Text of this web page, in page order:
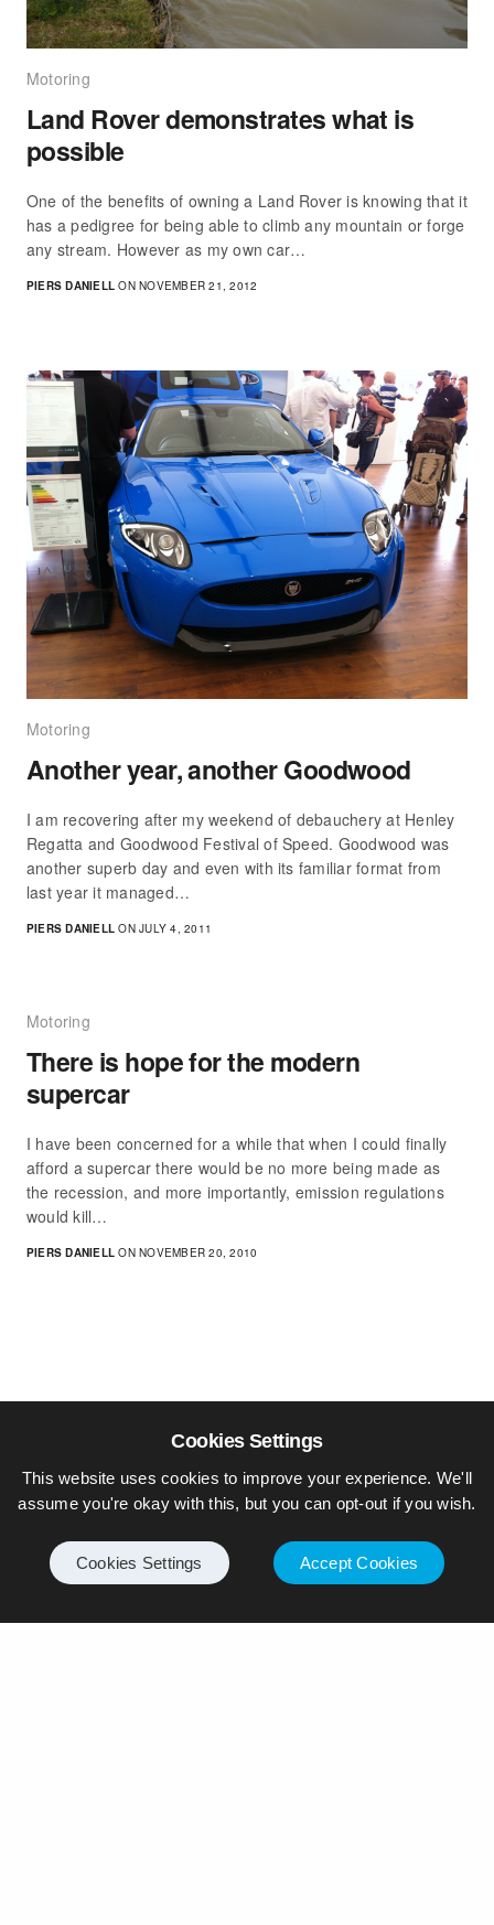
Motoring
Land Rover demonstrates what is
possible
One of the benefits of owning a Land Rover is knowing that it
has a pedigree for being able to climb any mountain or forge
any stream. However as my own car…
PIERS DANIELL ON NOVEMBER 21, 2012
Motoring
Another year, another Goodwood
I am recovering after my weekend of debauchery at Henley
Regatta and Goodwood Festival of Speed. Goodwood was
another superb day and even with its familiar format from
last year it managed…
PIERS DANIELL ON JULY 4, 2011
Motoring
There is hope for the modern
supercar
I have been concerned for a while that when I could finally
afford a supercar there would be no more being made as
the recession, and more importantly, emission regulations
would kill…
PIERS DANIELL ON NOVEMBER 20, 2010
Cookies Settings
This website uses cookies to improve your experience. We'll
assume you're okay with this, but you can opt-out if you wish.
Cookies Settings Accept Cookies